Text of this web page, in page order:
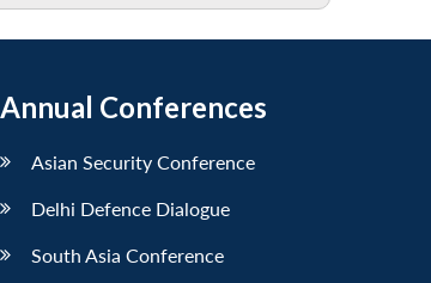
Annual Conferences
Asian Security Conference
Delhi Defence Dialogue
South Asia Conference